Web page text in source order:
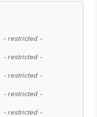
- restricted -
- restricted -
- restricted -
- restricted -
- restricted -